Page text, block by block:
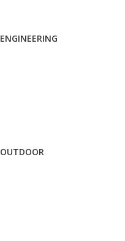
ENGINEERING
OUTDOOR